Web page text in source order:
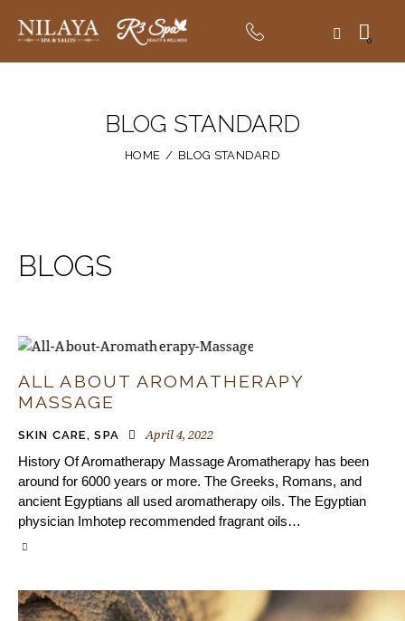
0
BLOG STANDARD
HOME BLOG STANDARD
BLOGS
ALL ABOUT AROMATHERAPY
MASSAGE
SKIN CARE ,SPA April 4, 2022
History Of Aromatherapy Massage Aromatherapy has been
around for 6000 years or more. The Greeks, Romans, and
ancient Egyptians all used aromatherapy oils. The Egyptian
physician Imhotep recommended fragrant oils…